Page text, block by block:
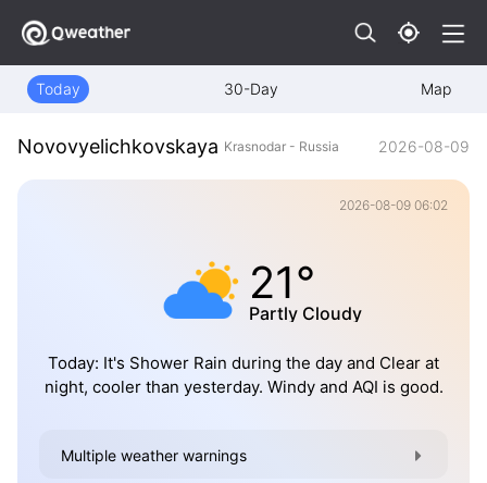
Today 30-Day Map
Novovyelichkovskaya Krasnodar - Russia 2026-08-09
2026-08-09 06:02
21°
Partly Cloudy
Today: It's Shower Rain during the day and Clear at
night, cooler than yesterday. Windy and AQI is good.
Multiple weather warnings